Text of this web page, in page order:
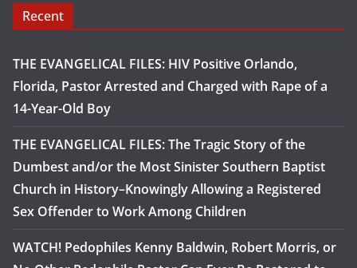
Recent
THE EVANGELICAL FILES: HIV Positive Orlando,
Florida, Pastor Arrested and Charged with Rape of a
14-Year-Old Boy
THE EVANGELICAL FILES: The Tragic Story of the
Dumbest and/or the Most Sinister Southern Baptist
Church in History–Knowingly Allowing a Registered
Sex Offender to Work Among Children
WATCH! Pedophiles Kenny Baldwin, Robert Morris, or